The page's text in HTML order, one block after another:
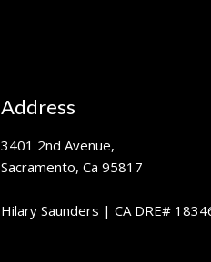
Address
3401 2nd Avenue,
Sacramento, Ca 95817
Hilary Saunders | CA DRE#